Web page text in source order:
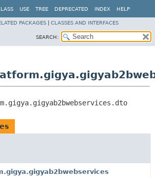
USE TREE DEPRECATED INDEX HELP
PACKAGES CLASSES AND INTERFACES
SEARCH: